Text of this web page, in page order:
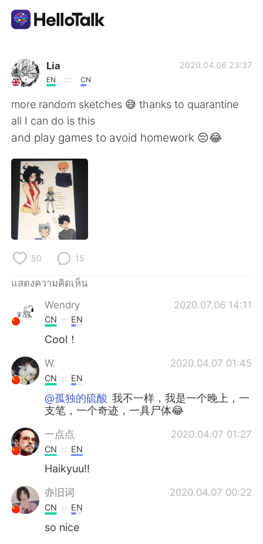
แอปแลกเปลี่ยนทางภาษา
AI Grammar Checker
ไทย
English
繁體中文
العربية
Deutsch
Indonesia
Türkçe
Português
Lia
EN CN
2020.04.06 23:37
more random sketches 😅 thanks to quarantine
all I can do is this
and play games to avoid homework 😔😂
50 15
แสดงความคิดเห็น
Wendry
2020.07.06 14:11
CN EN
Cool！
W. 2020.04.07 01:45
CN EN
@孤独的硫酸 我不一样，我是一个晚上，一
支笔，一个奇迹，一具尸体😂
一点点 2020.04.07 01:27
CN EN
Haikyuu!!
亦旧词 2020.04.07 00:22
CN EN
so nice